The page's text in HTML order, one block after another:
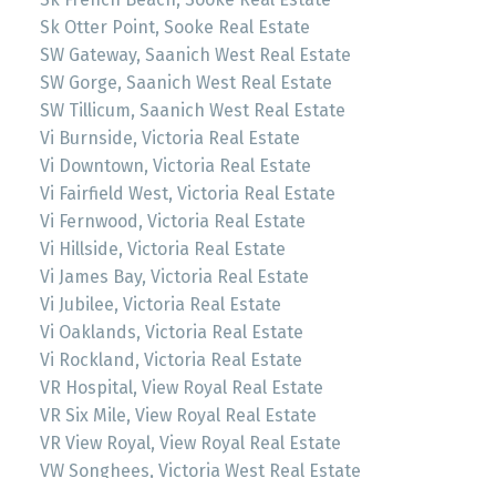
Sk Otter Point, Sooke Real Estate
SW Gateway, Saanich West Real Estate
SW Gorge, Saanich West Real Estate
SW Tillicum, Saanich West Real Estate
Vi Burnside, Victoria Real Estate
Vi Downtown, Victoria Real Estate
Vi Fairfield West, Victoria Real Estate
Vi Fernwood, Victoria Real Estate
Vi Hillside, Victoria Real Estate
Vi James Bay, Victoria Real Estate
Vi Jubilee, Victoria Real Estate
Vi Oaklands, Victoria Real Estate
Vi Rockland, Victoria Real Estate
VR Hospital, View Royal Real Estate
VR Six Mile, View Royal Real Estate
VR View Royal, View Royal Real Estate
VW Songhees, Victoria West Real Estate